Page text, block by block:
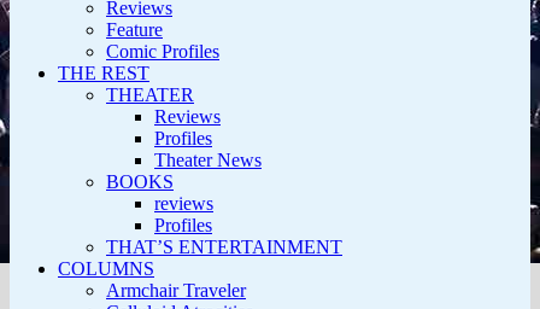
Reviews
Feature
Comic Profiles
THE REST
THEATER
Reviews
Profiles
Theater News
BOOKS
reviews
Profiles
THAT’S ENTERTAINMENT
COLUMNS
Armchair Traveler